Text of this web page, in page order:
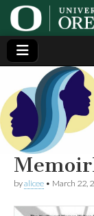
for
of
Generating,
supporting
and
disseminating
research on
women
byalicee • March 22,